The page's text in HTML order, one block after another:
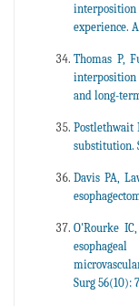
interposition
experience.
Thomas P,
interposition
and long-
Postlethwait
substitution.
Davis PA,
O'Rourke
Surg 56(10):